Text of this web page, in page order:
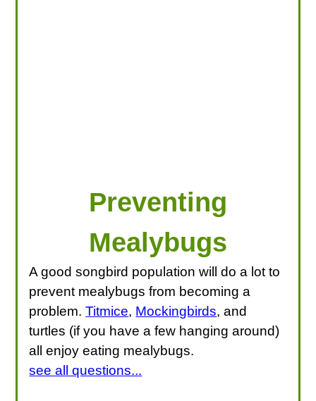
Preventing
Mealybugs
A good songbird population will do a lot to
prevent mealybugs from becoming a
problem.Titmice, Mockingbirds, and
turtles (if you have a few hanging around)
all enjoy eating mealybugs.
see all questions...